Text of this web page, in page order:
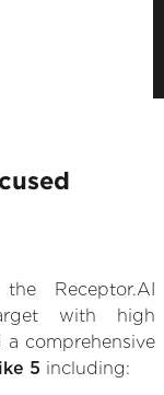
Receptor.AI
with high
comprehensive
5 including: